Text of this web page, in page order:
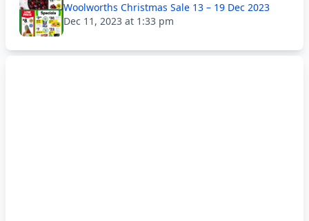
Woolworths Christmas Sale 13 – 19 Dec 2023
Dec 11, 2023 at 1:33 pm